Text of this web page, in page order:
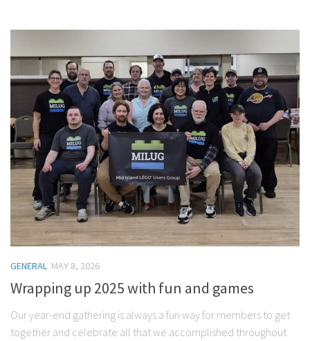
GENERAL MAY 8, 2026
Wrapping up 2025 with fun and games
Our year-end gathering is always a fun way for members to get
together and celebrate all that we accomplished throughout